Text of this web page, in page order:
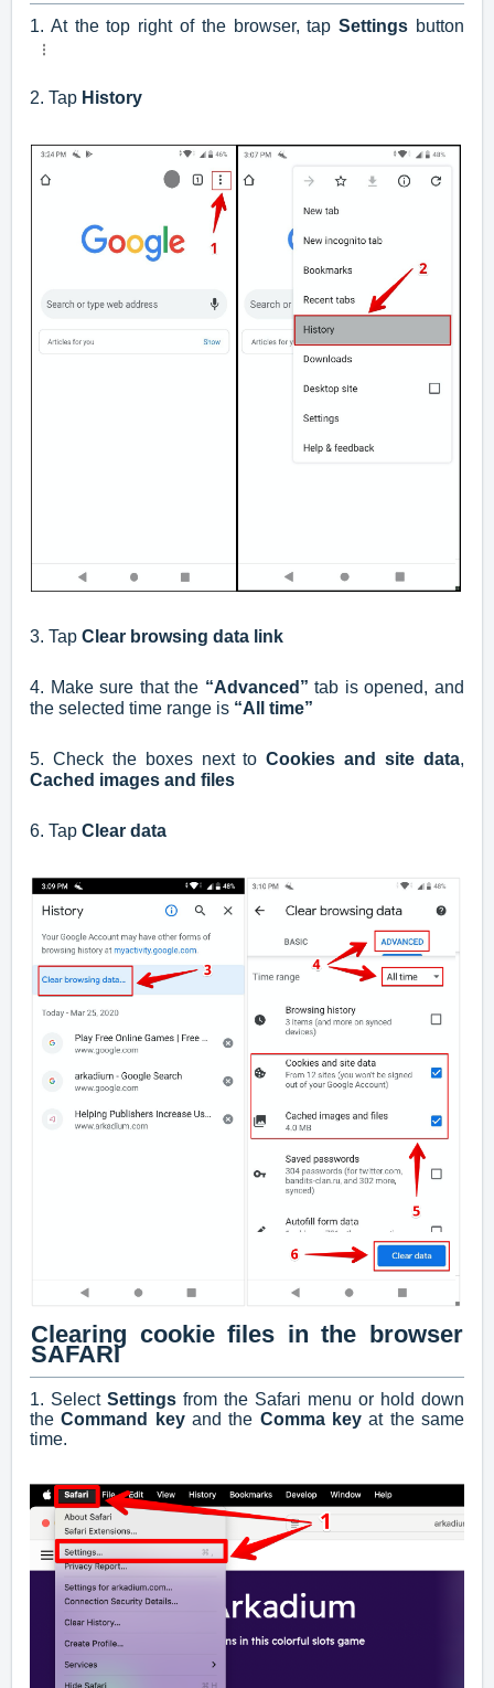
1. At the top right of the browser, tapSettings button
2. Tap History
3. Tap Clear browsing data link
4. Make sure that the “Advanced” tab is opened, and
the selected time range is “All time”
5. Check the boxes next toCookies and site data,
Cached images and files
6. Tap Clear data
Clearing cookie files in the browser
SAFARI
1. Select Settings from the Safari menu or hold down
theCommand keyand the Comma keyat the same
time.